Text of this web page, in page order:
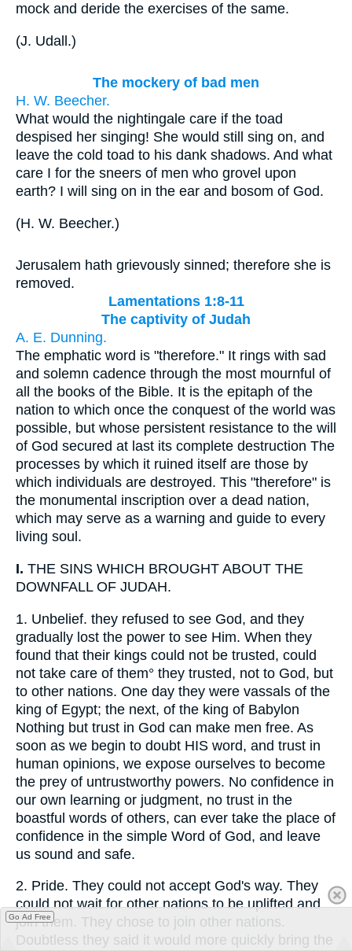
mock and deride the exercises of the same.
(J. Udall.)
The mockery of bad men
H. W. Beecher.
What would the nightingale care if the toad
despised her singing! She would still sing on, and
leave the cold toad to his dank shadows. And what
care I for the sneers of men who grovel upon
earth? I will sing on in the ear and bosom of God.
(H. W. Beecher.)
Jerusalem hath grievously sinned; therefore she is
removed.
Lamentations 1:8-11
The captivity of Judah
A. E. Dunning.
The emphatic word is "therefore." It rings with sad
and solemn cadence through the most mournful of
all the books of the Bible. It is the epitaph of the
nation to which once the conquest of the world was
possible, but whose persistent resistance to the will
of God secured at last its complete destruction The
processes by which it ruined itself are those by
which individuals are destroyed. This "therefore" is
the monumental inscription over a dead nation,
which may serve as a warning and guide to every
living soul.
I. THE SINS WHICH BROUGHT ABOUT THE
DOWNFALL OF JUDAH.
1. Unbelief. they refused to see God, and they
gradually lost the power to see Him. When they
found that their kings could not be trusted, could
not take care of them° they trusted, not to God, but
to other nations. One day they were vassals of the
king of Egypt; the next, of the king of Babylon
Nothing but trust in God can make men free. As
soon as we begin to doubt HIS word, and trust in
human opinions, we expose ourselves to become
the prey of untrustworthy powers. No confidence in
our own learning or judgment, no trust in the
boastful words of others, can ever take the place of
confidence in the simple Word of God, and leave
us sound and safe.
2. Pride. They could not accept God's way. They
could not wait for other nations to be uplifted and
join them. They chose to join other nations.
Doubtless they said it would more quickly bring the
Go Ad Free